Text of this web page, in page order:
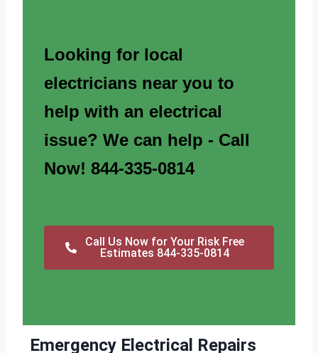
Looking for local
electricians near you to
help with an electrical
issue? We can help - Call
Now! 844-335-0814
Call Us Now for Your Risk Free
Estimates 844-335-0814
Emergency Electrical Repairs